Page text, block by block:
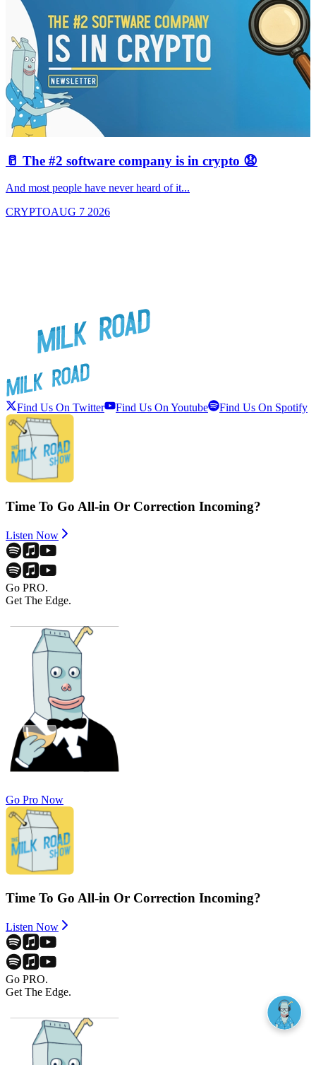
🥛 The #2 software company is in crypto 😧
And most people have never heard of it...
CRYPTOAUG 7 2026
Find Us On Twitter Find Us On Youtube Find Us On Spotify
Time To Go All-in Or Correction Incoming?
Listen Now
Go PRO.
Get The Edge.
Go Pro Now
Time To Go All-in Or Correction Incoming?
Listen Now
Go PRO.
Get The Edge.